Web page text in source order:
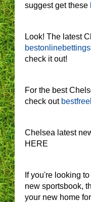
suggest get these
Look! The latest
check it out!
For the best
check out
Chelsea latest
HERE
If you're looking
new sportsbook,
your new home